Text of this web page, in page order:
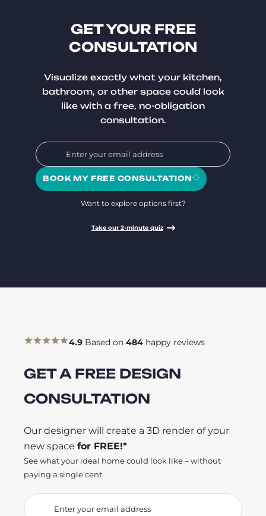
GET YOUR FREE
CONSULTATION
Visualize exactly what your kitchen,
bathroom, or other space could look
like with a free, no-obligation
consultation.
BOOK MY FREE CONSULTATION
Want to explore options first?
Take our 2-minute quiz
4.9 Based on 484 happy reviews
GET A FREE DESIGN
CONSULTATION
Our designer will create a 3D render of your
new space for FREE!*
See what your ideal home could look like – without
paying a single cent.